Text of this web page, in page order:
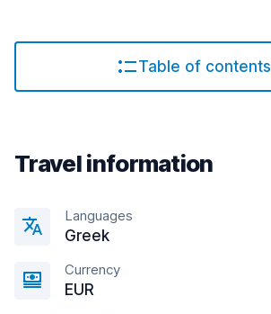
Table of contents
Travel information
Languages
Greek
Currency
EUR